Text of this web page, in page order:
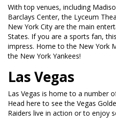
With top venues, including
Barclays Center, the Lyceum
New York City are the main
States. If you are a sports fan,
impress. Home to the New York
the New York Yankees!
Las Vegas
Las Vegas is home to a number
Head here to see the Vegas
Raiders live in action or to enjoy